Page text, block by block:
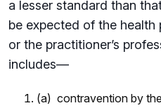
a lesser standard than
be expected of the
or the practitioner’s
includes—
(a) contravention by